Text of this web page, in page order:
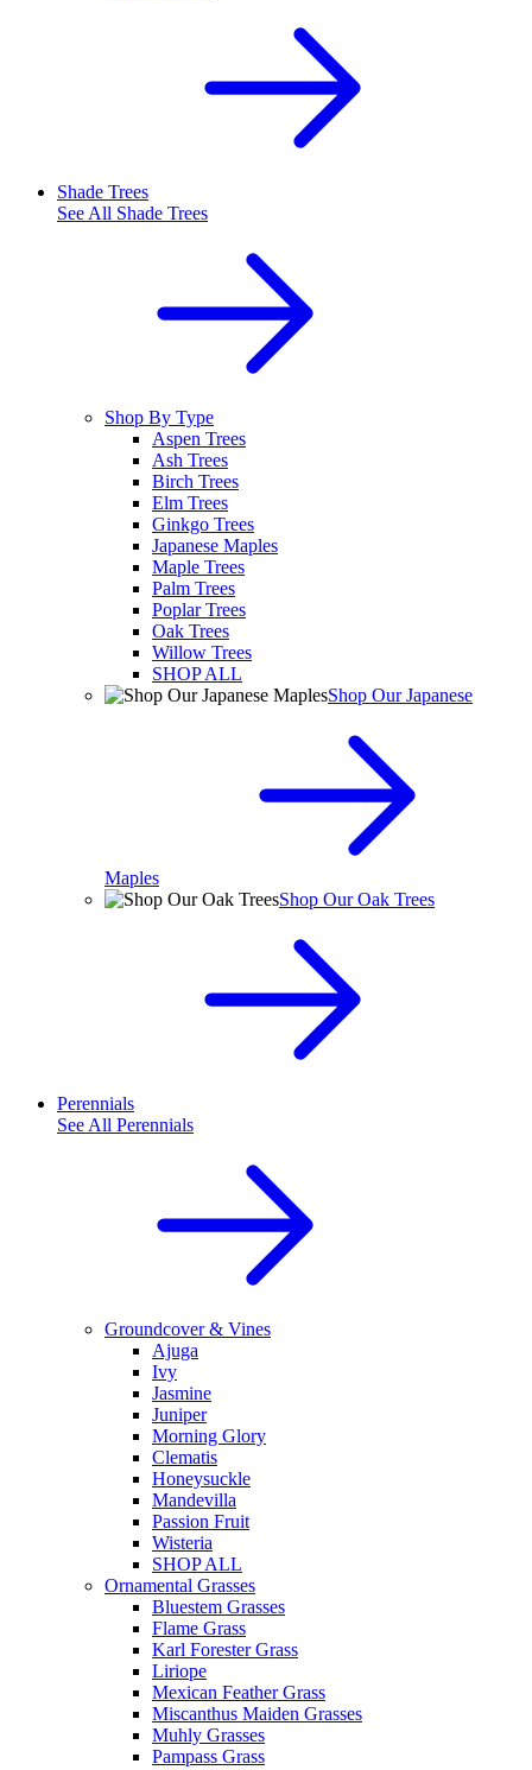
Shade Trees
See All Shade Trees
Shop By Type
Aspen Trees
Ash Trees
Birch Trees
Elm Trees
Ginkgo Trees
Japanese Maples
Maple Trees
Palm Trees
Poplar Trees
Oak Trees
Willow Trees
SHOP ALL
Shop Our Japanese
Maples
Shop Our Oak Trees
Perennials
See All Perennials
Groundcover & Vines
Ajuga
Ivy
Jasmine
Juniper
Morning Glory
Clematis
Honeysuckle
Mandevilla
Passion Fruit
Wisteria
SHOP ALL
Ornamental Grasses
Bluestem Grasses
Flame Grass
Karl Forester Grass
Liriope
Mexican Feather Grass
Miscanthus Maiden Grasses
Muhly Grasses
Pampass Grass